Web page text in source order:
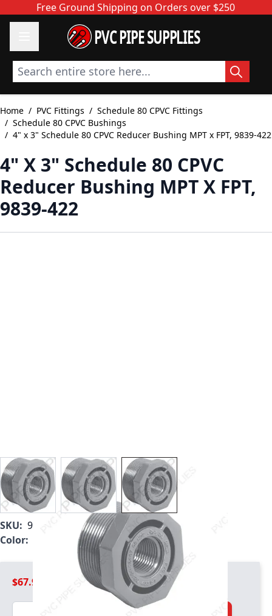
Skip to ContentFree Ground Shipping on Orders over $250
PVC PIPE SUPPLIES
Search entire store here...
Home / PVC Fittings / Schedule 80 CPVC Fittings
/ Schedule 80 CPVC Bushings
/ 4" x 3" Schedule 80 CPVC Reducer Bushing MPT x FPT, 9839-422
4" X 3" Schedule 80 CPVC
Reducer Bushing MPT X FPT,
9839-422
View larger imageView larger imageView larger image
SKU: 9839-422
Color:
Light Gray
$67.99
Quantity